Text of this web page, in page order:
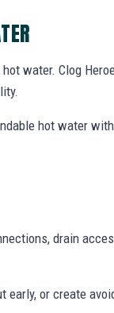
water. Clog
hot water
drain
or create